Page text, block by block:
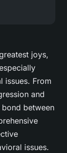
joys,
issues. From
and
between
issues.